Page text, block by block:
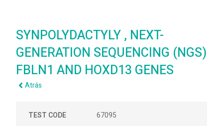
SYNPOLYDACTYLY , NEXT-
GENERATION SEQUENCING (NGS)
FBLN1 AND HOXD13 GENES
Atrás
TEST CODE
67095